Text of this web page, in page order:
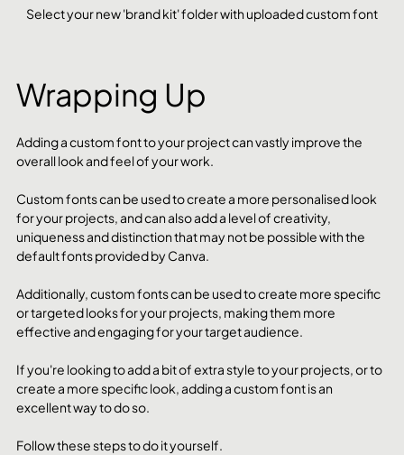
Select your new 'brand kit' folder with uploaded custom font
Wrapping Up
Adding a custom font to your project can vastly improve the
overall look and feel of your work.
Custom fonts can be used to create a more personalised look
for your projects, and can also add a level of creativity,
uniqueness and distinction that may not be possible with the
default fonts provided by Canva.
Additionally, custom fonts can be used to create more specific
or targeted looks for your projects, making them more
effective and engaging for your target audience.
If you're looking to add a bit of extra style to your projects, or to
create a more specific look, adding a custom font is an
excellent way to do so.
Follow these steps to do it yourself.